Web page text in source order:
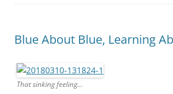
Blue About Blue, Learning
That sinking feeling…